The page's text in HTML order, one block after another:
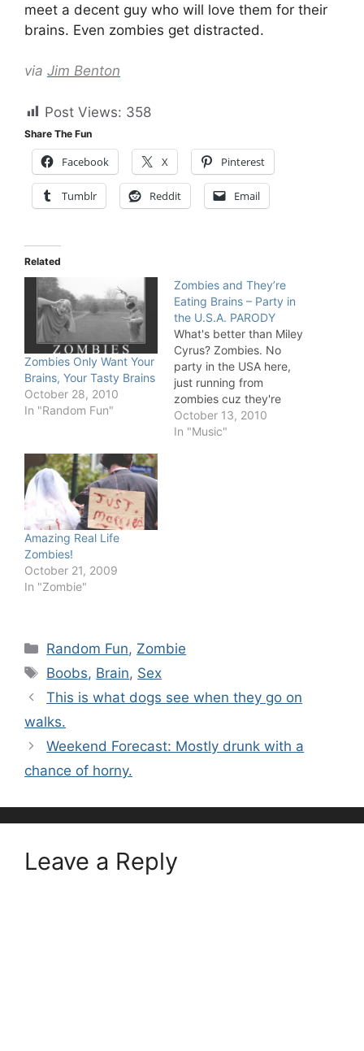
meet a decent guy who will love them for their
brains. Even zombies get distracted.
via Jim Benton
Post Views: 358
Share The Fun
Facebook X Pinterest
Tumblr Reddit Email
Related
Zombies Only Want Your
Brains, Your Tasty Brains
October 28, 2010
In "Random Fun"
Zombies and They’re
Eating Brains – Party in
the U.S.A. PARODY
What's better than Miley
Cyrus? Zombies. No
party in the USA here,
just running from
zombies cuz they're
eating my brains!
October 13, 2010
In "Music"
Amazing Real Life
Zombies!
October 21, 2009
In "Zombie"
Categories
Random Fun, Zombie
Tags
Boobs, Brain, Sex
This is what dogs see when they go on
walks.
Weekend Forecast: Mostly drunk with a
chance of horny.
Leave a Reply